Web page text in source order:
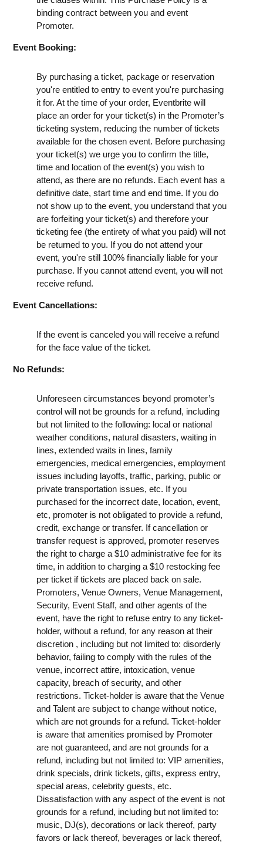
binding contract between you and event
Promoter.
Event Booking:
By purchasing a ticket, package or reservation
you're entitled to entry to event you're purchasing
it for. At the time of your order, Eventbrite will
place an order for your ticket(s) in the Promoter’s
ticketing system, reducing the number of tickets
available for the chosen event. Before purchasing
your ticket(s) we urge you to confirm the title,
time and location of the event(s) you wish to
attend, as there are no refunds. Each event has a
definitive date, start time and end time. If you do
not show up to the event, you understand that you
are forfeiting your ticket(s) and therefore your
ticketing fee (the entirety of what you paid) will not
be returned to you. If you do not attend your
event, you're still 100% financially liable for your
purchase. If you cannot attend event, you will not
receive refund.
Event Cancellations:
If the event is canceled you will receive a refund
for the face value of the ticket.
No Refunds:
Unforeseen circumstances beyond promoter’s
control will not be grounds for a refund, including
but not limited to the following: local or national
weather conditions, natural disasters, waiting in
lines, extended waits in lines, family
emergencies, medical emergencies, employment
issues including layoffs, traffic, parking, public or
private transportation issues, etc. If you
purchased for the incorrect date, location, event,
etc, promoter is not obligated to provide a refund,
credit, exchange or transfer. If cancellation or
transfer request is approved, promoter reserves
the right to charge a $10 administrative fee for its
time, in addition to charging a $10 restocking fee
per ticket if tickets are placed back on sale.
Promoters, Venue Owners, Venue Management,
Security, Event Staff, and other agents of the
event, have the right to refuse entry to any ticket-
holder, without a refund, for any reason at their
discretion , including but not limited to: disorderly
behavior, failing to comply with the rules of the
venue, incorrect attire, intoxication, venue
capacity, breach of security, and other
restrictions. Ticket-holder is aware that the Venue
and Talent are subject to change without notice,
which are not grounds for a refund. Ticket-holder
is aware that amenities promised by Promoter
are not guaranteed, and are not grounds for a
refund, including but not limited to: VIP amenities,
drink specials, drink tickets, gifts, express entry,
special areas, celebrity guests, etc.
Dissatisfaction with any aspect of the event is not
grounds for a refund, including but not limited to:
music, DJ(s), decorations or lack thereof, party
favors or lack thereof, beverages or lack thereof,